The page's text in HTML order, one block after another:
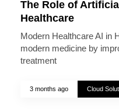
The Role of
Healthcare
Modern Healthcare AI in
modern medicine by
treatment
3 months ago Cloud